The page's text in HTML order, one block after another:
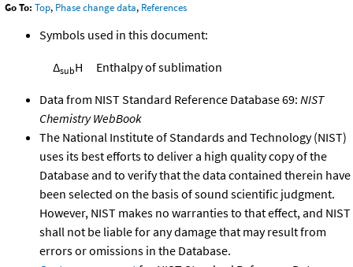
Go To: Top, Phase change data, References
Symbols used in this document:
ΔsubH Enthalpy of sublimation
Data from NIST Standard Reference Database 69: NIST
Chemistry WebBook
The National Institute of Standards and Technology (NIST)
uses its best efforts to deliver a high quality copy of the
Database and to verify that the data contained therein have
been selected on the basis of sound scientific judgment.
However, NIST makes no warranties to that effect, and NIST
shall not be liable for any damage that may result from
errors or omissions in the Database.